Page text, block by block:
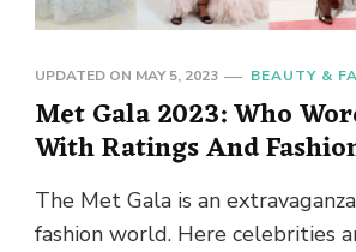
UPDATED ON MAY 5, 2023 BEAUTY &
Met Gala 2023: Who
With Ratings And
The Met Gala is an
fashion world. Here celebrities